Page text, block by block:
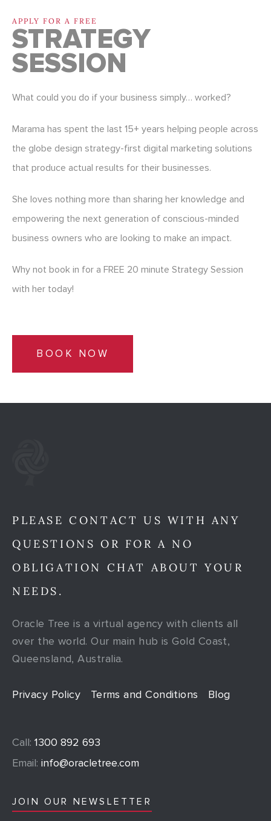
APPLY FOR A FREE
STRATEGY
SESSION
What could you do if your business simply… worked?
Marama has spent the last 15+ years helping people across
the globe design strategy-first digital marketing solutions
that produce actual results for their businesses.
She loves nothing more than sharing her knowledge and
empowering the next generation of conscious-minded
business owners who are looking to make an impact.
Why not book in for a FREE 20 minute Strategy Session
with her today!
BOOK NOW
PLEASE CONTACT US WITH ANY
QUESTIONS OR FOR A NO
OBLIGATION CHAT ABOUT YOUR
NEEDS.
Oracle Tree is a virtual agency with clients all
over the world. Our main hub is Gold Coast,
Queensland, Australia.
Privacy Policy Terms and Conditions Blog
Call: 1300 892 693
Email: info@oracletree.com
JOIN OUR NEWSLETTER